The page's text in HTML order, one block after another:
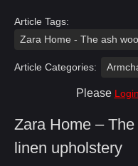
Article Tags:
Zara Home - The ash
Article Categories:
Please Login
Zara Home –
linen upholstery